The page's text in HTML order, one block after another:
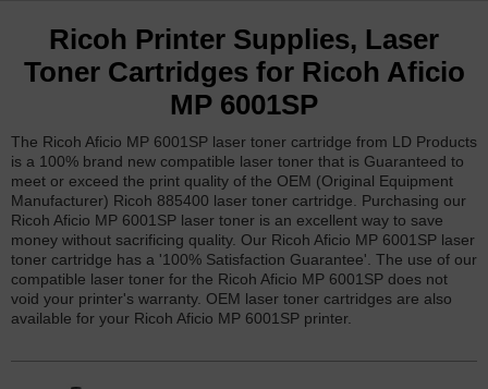
Ricoh Printer Supplies, Laser
Toner Cartridges for Ricoh Aficio
MP 6001SP
The Ricoh Aficio MP 6001SP laser toner cartridge from LD Products
is a 100% brand new compatible laser toner that is Guaranteed to
meet or exceed the print quality of the OEM (Original Equipment
Manufacturer) Ricoh 885400 laser toner cartridge. Purchasing our
Ricoh Aficio MP 6001SP laser toner is an excellent way to save
money without sacrificing quality. Our Ricoh Aficio MP 6001SP laser
toner cartridge has a '100% Satisfaction Guarantee'. The use of our
compatible laser toner for the Ricoh Aficio MP 6001SP does not
void your printer's warranty. OEM laser toner cartridges are also
available for your Ricoh Aficio MP 6001SP printer.